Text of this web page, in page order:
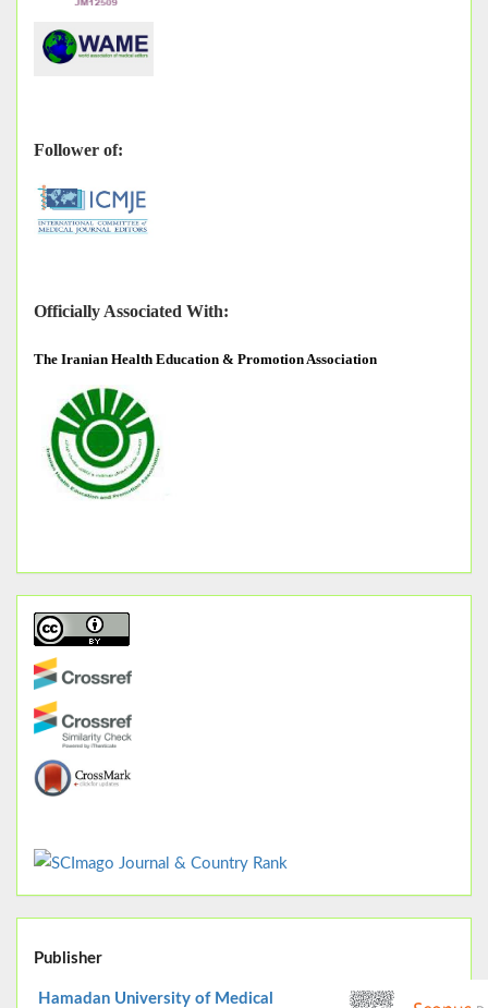
Follower of:
Officially Associated With:
The Iranian Health Education & Promotion Association
Publisher
Hamadan University of Medical